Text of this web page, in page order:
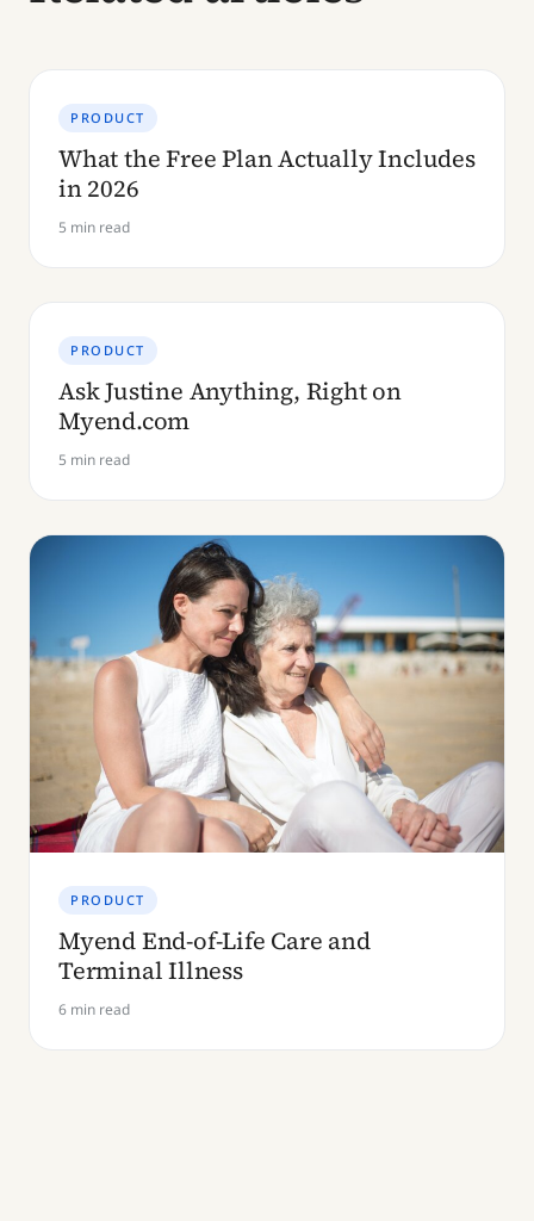
PRODUCT
What the Free Plan Actually Includes
in 2026
5 min read
PRODUCT
Ask Justine Anything, Right on
Myend.com
5 min read
PRODUCT
Myend End-of-Life Care and
Terminal Illness
6 min read